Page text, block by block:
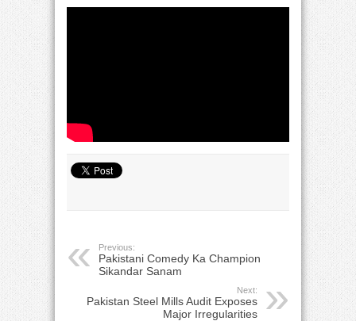
Previous:
Pakistani Comedy Ka Champion
Sikandar Sanam
Next:
Pakistan Steel Mills Audit Exposes
Major Irregularities